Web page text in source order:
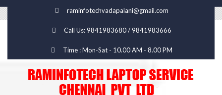
raminfotechvadapalani@gmail.com
Call Us: 9841983680 / 9841983666
Time : Mon-Sat - 10.00 AM - 8.00 PM